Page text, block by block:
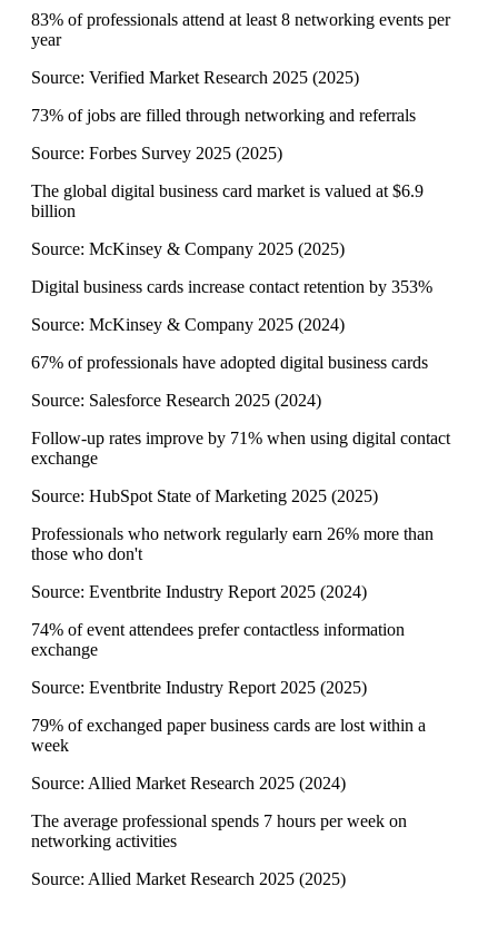
83% of professionals attend at least 8 networking events per
year
Source: Verified Market Research 2025 (2025)
73% of jobs are filled through networking and referrals
Source: Forbes Survey 2025 (2025)
The global digital business card market is valued at $6.9
billion
Source: McKinsey & Company 2025 (2025)
Digital business cards increase contact retention by 353%
Source: McKinsey & Company 2025 (2024)
67% of professionals have adopted digital business cards
Source: Salesforce Research 2025 (2024)
Follow-up rates improve by 71% when using digital contact
exchange
Source: HubSpot State of Marketing 2025 (2025)
Professionals who network regularly earn 26% more than
those who don't
Source: Eventbrite Industry Report 2025 (2024)
74% of event attendees prefer contactless information
exchange
Source: Eventbrite Industry Report 2025 (2025)
79% of exchanged paper business cards are lost within a
week
Source: Allied Market Research 2025 (2024)
The average professional spends 7 hours per week on
networking activities
Source: Allied Market Research 2025 (2025)